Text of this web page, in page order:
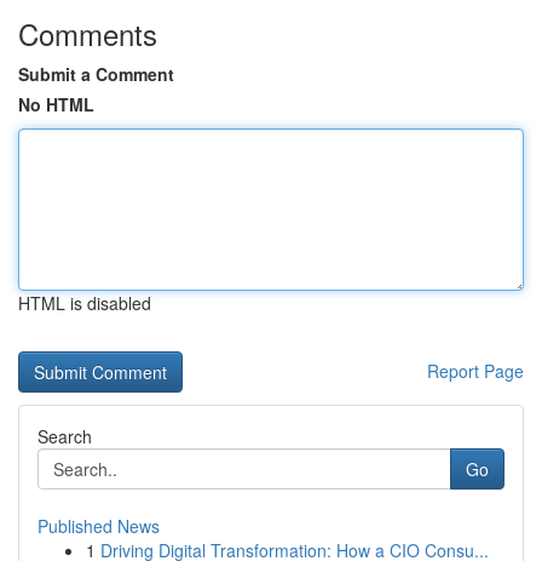
Comments
Submit a Comment
No HTML
HTML is disabled
Report Page
Search
Go
Published News
1 Driving Digital Transformation: How a CIO Consu...